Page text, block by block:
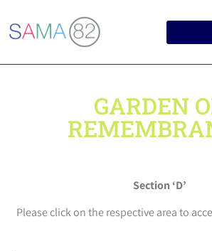
GARDEN
Section ‘D’
Please click on the respective area to